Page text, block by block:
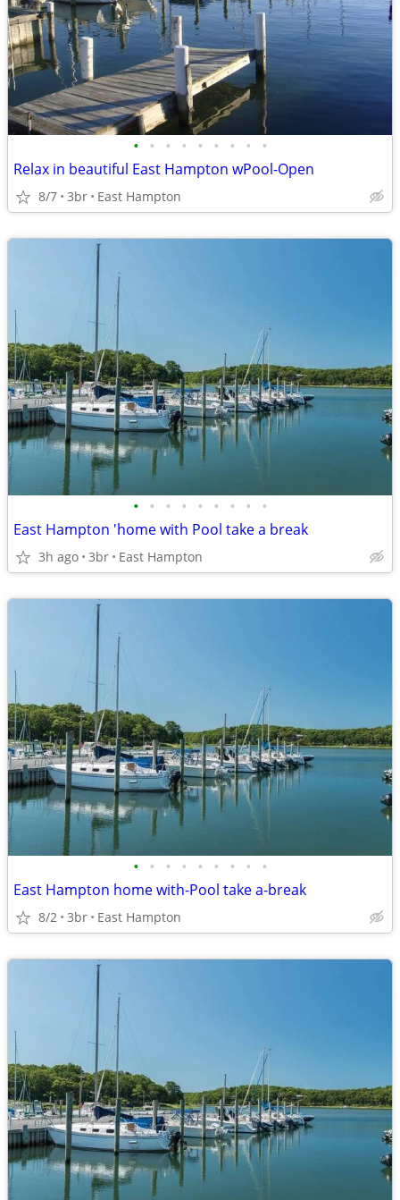
• • • • • • • • •
Relax in beautiful East Hampton wPool-Open
8/7 3br East Hampton
• • • • • • • • •
East Hampton 'home with Pool take a break
3h ago 3br East Hampton
• • • • • • • • •
East Hampton home with-Pool take a-break
8/2 3br East Hampton